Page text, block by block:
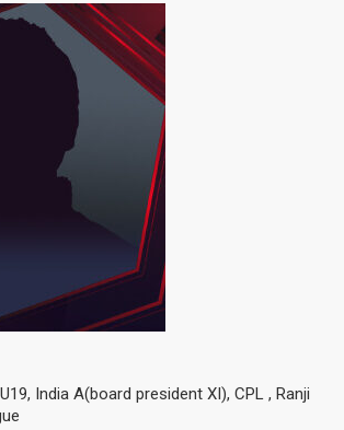
India A(board president XI), CPL , Ranji